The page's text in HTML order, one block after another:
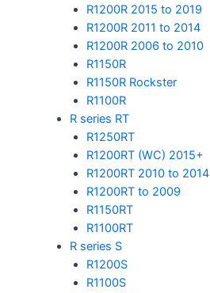
R1200R 2015 to 2019
R1200R 2011 to 2014
R1200R 2006 to 2010
R1150R
R1150R Rockster
R1100R
R series RT
R1250RT
R1200RT (WC) 2015+
R1200RT 2010 to 2014
R1200RT to 2009
R1150RT
R1100RT
R series S
R1200S
R1100S